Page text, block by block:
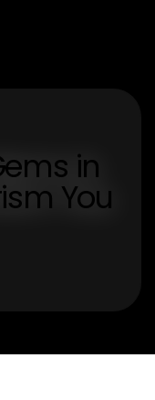
in
You